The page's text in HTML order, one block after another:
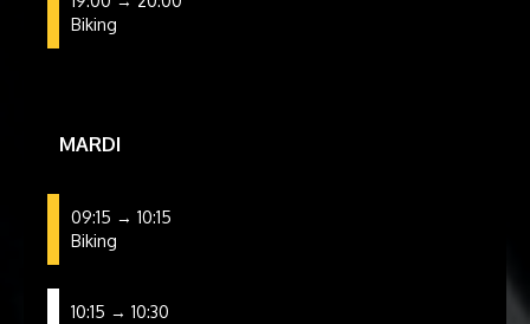
Biking
MARDI
09:15 → 10:15
Biking
10:15 → 10:30